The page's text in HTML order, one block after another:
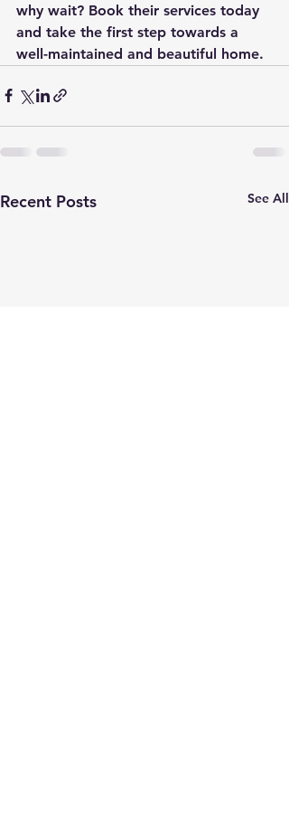
why wait? Book their services today
and take the first step towards a
well-maintained and beautiful home.
Recent Posts See All